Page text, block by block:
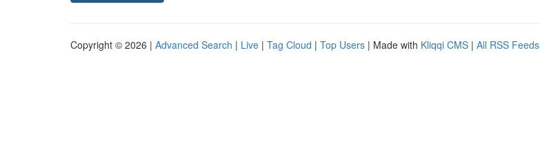
Copyright © 2026 | Advanced Search | Live | Tag Cloud | Top Users | Made with Kliqqi CMS | All RSS Feeds